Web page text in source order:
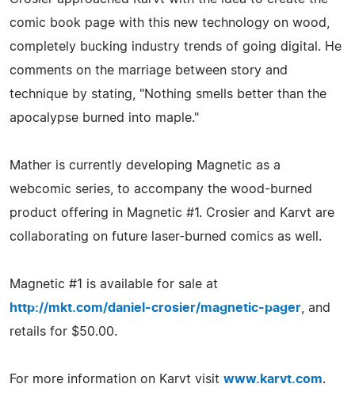
comic book page with this new technology on wood,
completely bucking industry trends of going digital. He
comments on the marriage between story and
technique by stating, "Nothing smells better than the
apocalypse burned into maple."
Mather is currently developing Magnetic as a
webcomic series, to accompany the wood-burned
product offering in Magnetic #1. Crosier and Karvt are
collaborating on future laser-burned comics as well.
Magnetic #1 is available for sale at
http://mkt.com/daniel-crosier/magnetic-pager , and
retails for $50.00.
For more information on Karvt visit www.karvt.com.